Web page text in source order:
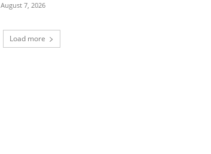
August 7, 2026
Load more